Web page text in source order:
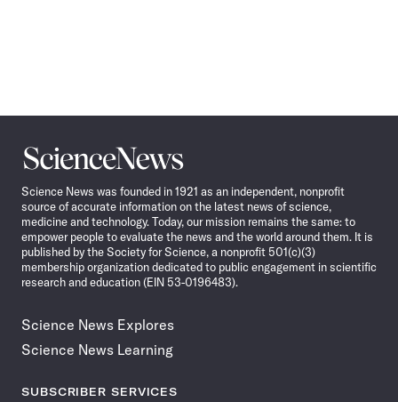
Science
News
Science News was founded in 1921 as an independent, nonprofit
source of accurate information on the latest news of science,
medicine and technology. Today, our mission remains the same: to
empower people to evaluate the news and the world around them. It is
published by the Society for Science, a nonprofit 501(c)(3)
membership organization dedicated to public engagement in scientific
research and education (EIN 53-0196483).
Science News Explores
Science News Learning
SUBSCRIBER SERVICES